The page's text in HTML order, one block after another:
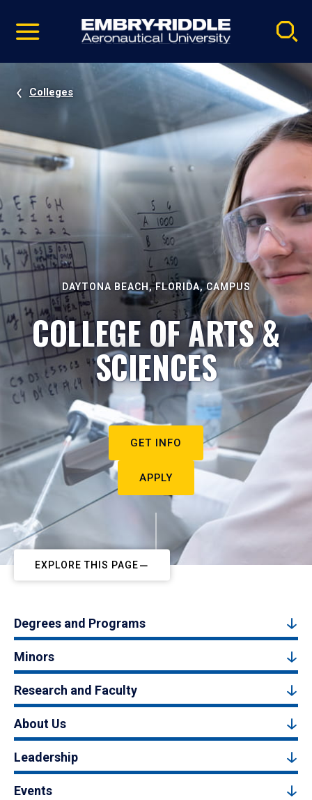
video
Navigation
Colleges
DAYTONA BEACH, FLORIDA, CAMPUS
COLLEGE OF ARTS &
SCIENCES
GET INFO
APPLY
EXPLORE THIS PAGE
Degrees and Programs
Minors
Research and Faculty
About Us
Leadership
Events